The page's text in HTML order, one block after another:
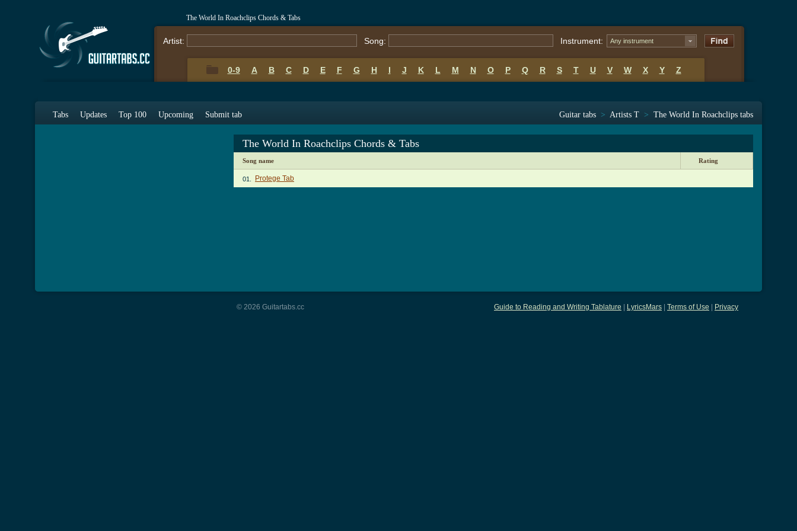
The World In Roachclips Chords & Tabs
Artist: Song: Instrument: Any instrument
0-9 A B C D E F G H I J K L M N O P Q R S T U V W X Y Z
Tabs Updates Top 100 Upcoming Submit tab Guitar tabs > Artists T > The World In Roachclips tabs
The World In Roachclips Chords & Tabs
Song name Rating
01. Protege Tab
Guide to Reading and Writing Tablature LyricsMars Terms of Use Privacy
© 2026 Guitartabs.cc